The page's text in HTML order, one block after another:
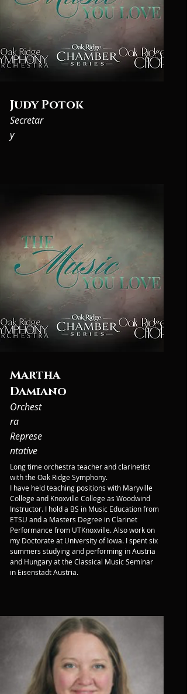
Judy Potok
Secretar
y
Martha
Damiano
Orchest
ra
Represe
ntative
Long time orchestra teacher and clarinetist
with the Oak Ridge Symphony.
I have held teaching positions with Maryville
College and Knoxville College as Woodwind
Instructor. I hold a BS in Music Education from
ETSU and a Masters Degree in Clarinet
Performance from UTKnoxville. Also work on
my Doctorate at University of Iowa. I spent six
summers studying and performing in Austria
and Hungary at the Classical Music Seminar
in Eisenstadt Austria.